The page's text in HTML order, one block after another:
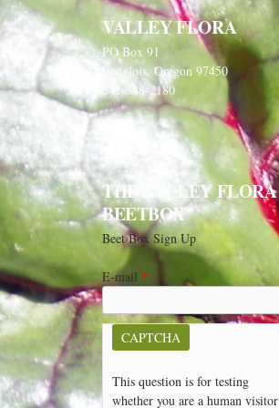
VALLEY FLORA
PO Box 91
Langlois, Oregon 97450
541-348-2180
THE VALLEY FLORA
BEETBOX
Beet Box Sign Up
E-mail *
CAPTCHA
This question is for testing
whether you are a human visitor